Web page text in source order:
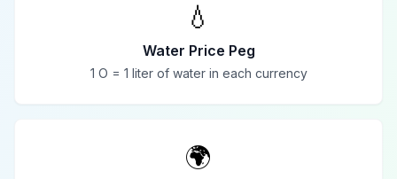
💧
Water Price Peg
1 O = 1 liter of water in each currency
🌍